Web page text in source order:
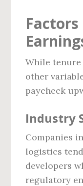
While tenure
other
paycheck
Industry
Companies
logistics
developers
regulatory